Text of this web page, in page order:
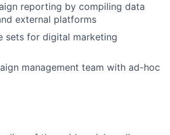
reporting by compiling data
external platforms
sets for digital marketing
management team with ad-hoc